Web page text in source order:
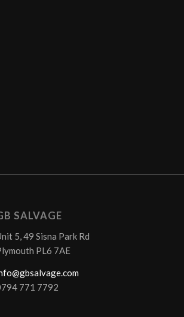
SALVAGE
5, 49 Sisna Park Rd
PL6 7AE
771 7792